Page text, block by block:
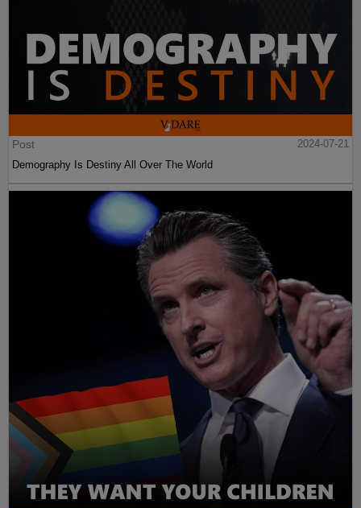
Post
2024-07-21
Demography Is Destiny All Over The World